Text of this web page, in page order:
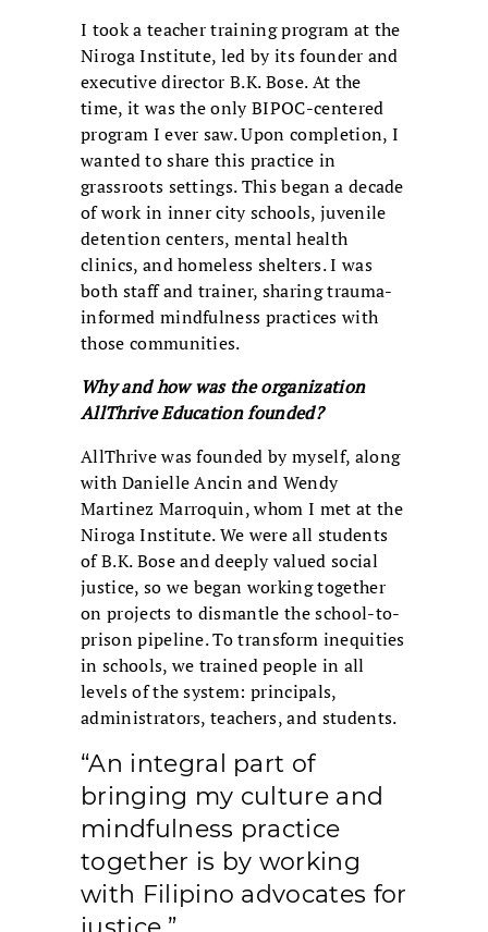
I took a teacher training program at the
Niroga Institute, led by its founder and
executive director B.K. Bose. At the
time, it was the only BIPOC-centered
program I ever saw. Upon completion, I
wanted to share this practice in
grassroots settings. This began a decade
of work in inner city schools, juvenile
detention centers, mental health
clinics, and homeless shelters. I was
both staff and trainer, sharing trauma-
informed mindfulness practices with
those communities.
Why and how was the organization
AllThrive Education founded?
AllThrive was founded by myself, along
with Danielle Ancin and Wendy
Martinez Marroquin, whom I met at the
Niroga Institute. We were all students
of B.K. Bose and deeply valued social
justice, so we began working together
on projects to dismantle the school-to-
prison pipeline. To transform inequities
in schools, we trained people in all
levels of the system: principals,
administrators, teachers, and students.
“An integral part of
bringing my culture and
mindfulness practice
together is by working
with Filipino advocates for